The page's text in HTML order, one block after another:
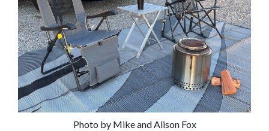
Photo by Mike and Alison Fox